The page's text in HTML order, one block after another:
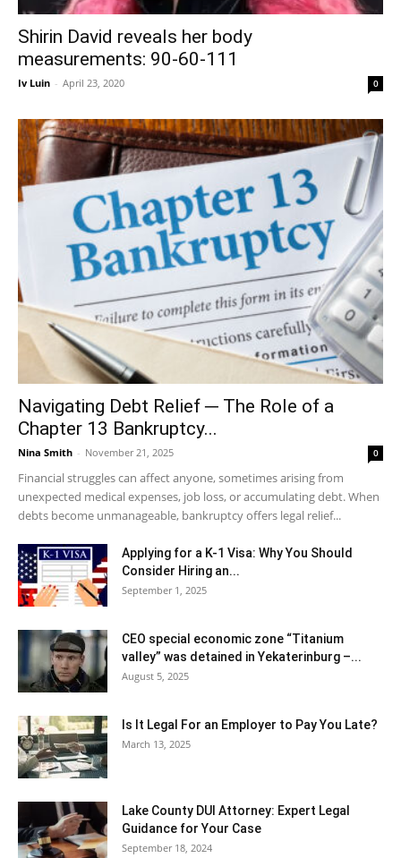
Shirin David reveals her body
measurements: 90-60-111
Iv Luin - April 23, 2020 0
Navigating Debt Relief ─ The Role of a
Chapter 13 Bankruptcy...
Nina Smith - November 21, 2025 0
Financial struggles can affect anyone, sometimes arising from
unexpected medical expenses, job loss, or accumulating debt. When
debts become unmanageable, bankruptcy offers legal relief...
Applying for a K-1 Visa: Why You Should
Consider Hiring an...
September 1, 2025
CEO special economic zone “Titanium
valley” was detained in Yekaterinburg –...
August 5, 2025
Is It Legal For an Employer to Pay You Late?
March 13, 2025
Lake County DUI Attorney: Expert Legal
Guidance for Your Case
September 18, 2024